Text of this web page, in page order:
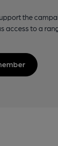
the
access to a